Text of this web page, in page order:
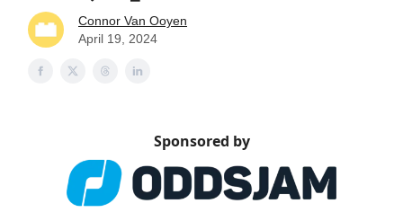
Connor Van Ooyen
April 19, 2024
Sponsored by